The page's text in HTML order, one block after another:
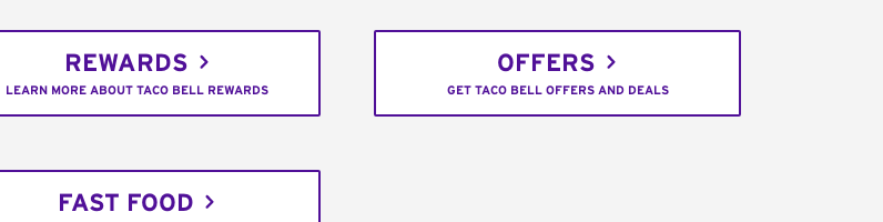
REWARDS
LEARN MORE ABOUT TACO BELL REWARDS
OFFERS
GET TACO BELL OFFERS AND DEALS
FAST FOOD